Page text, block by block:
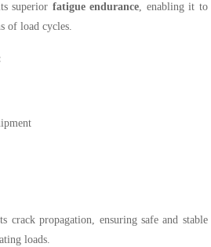
superior fatigue endurance, enabling it to
of load cycles.
crack propagation, ensuring safe and stable
loads.